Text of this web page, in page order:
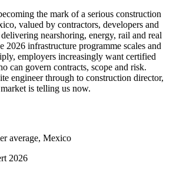
(Pearson VUE) or test center delivery
is valid for 3 years and is renewable
programme
the mark of a serious construction
valued by contractors, developers and
nearshoring, energy, rail and real
2026 infrastructure programme scales and
employers increasingly want certified
can govern contracts, scope and risk.
engineer through to construction director,
is telling us now.
average, Mexico
2026